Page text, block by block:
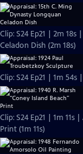
Clip: S24 Ep21 | 2m
Celadon Dish (2m 18s)
Clip: S24 Ep21 | 1m
Clip: S24 Ep21 | 1m 11s
Print (1m 11s)